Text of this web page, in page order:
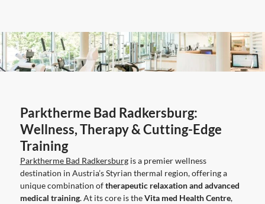
Parktherme Bad Radkersburg:
Wellness, Therapy & Cutting-Edge
Training
Parktherme Bad Radkersburgis a premier wellness
destination in Austria’s Styrian thermal region, offering a
unique combination oftherapeutic relaxation and advanced
medical training. At its core is theVita med Health Centre,